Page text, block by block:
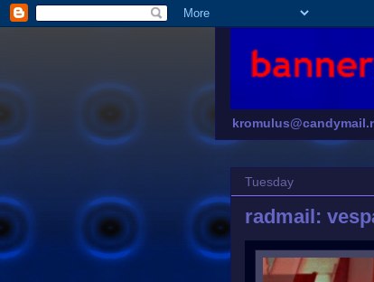
Tuesday
radmail: